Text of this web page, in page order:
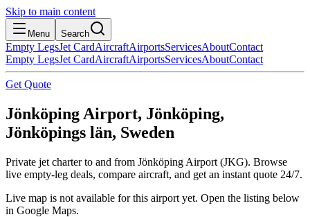
Skip to main content
Menu Search
Empty LegsJet CardAircraftAirportsServicesAboutContact
Empty LegsJet CardAircraftAirportsServicesAboutContact
Get Quote
Jönköping Airport, Jönköping,
Jönköpings län, Sweden
Private jet charter to and from Jönköping Airport (JKG). Browse
live empty-leg deals, compare aircraft, and get an instant quote 24/7.
Live map is not available for this airport yet. Open the listing below
in Google Maps.